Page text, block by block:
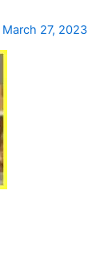
March 27, 2023